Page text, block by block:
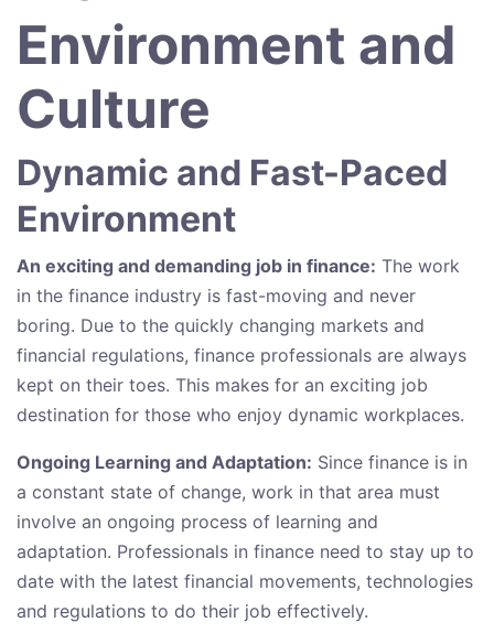
Environment and
Culture
Dynamic and Fast-Paced
Environment
An exciting and demanding job in finance: The work
in the finance industry is fast-moving and never
boring. Due to the quickly changing markets and
financial regulations, finance professionals are always
kept on their toes. This makes for an exciting job
destination for those who enjoy dynamic workplaces.
Ongoing Learning and Adaptation: Since finance is in
a constant state of change, work in that area must
involve an ongoing process of learning and
adaptation. Professionals in finance need to stay up to
date with the latest financial movements, technologies
and regulations to do their job effectively.